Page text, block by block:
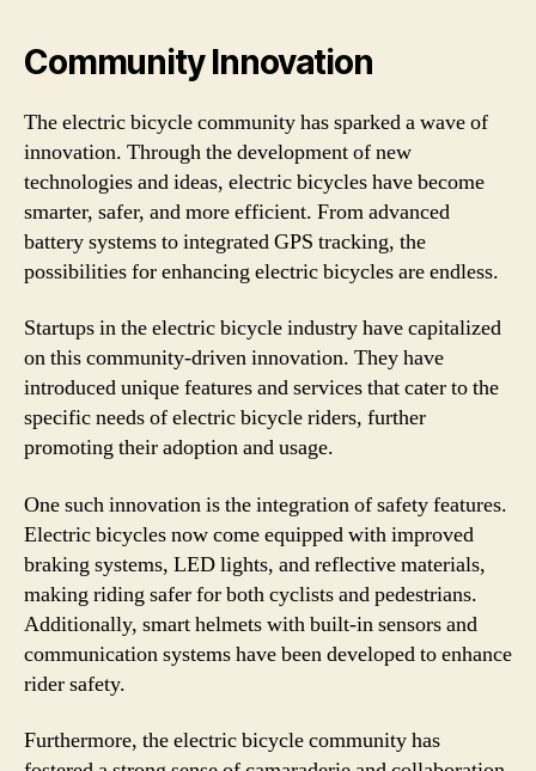
Community Innovation
The electric bicycle community has sparked a wave of
innovation. Through the development of new
technologies and ideas, electric bicycles have become
smarter, safer, and more efficient. From advanced
battery systems to integrated GPS tracking, the
possibilities for enhancing electric bicycles are endless.
Startups in the electric bicycle industry have capitalized
on this community-driven innovation. They have
introduced unique features and services that cater to the
specific needs of electric bicycle riders, further
promoting their adoption and usage.
One such innovation is the integration of safety features.
Electric bicycles now come equipped with improved
braking systems, LED lights, and reflective materials,
making riding safer for both cyclists and pedestrians.
Additionally, smart helmets with built-in sensors and
communication systems have been developed to enhance
rider safety.
Furthermore, the electric bicycle community has